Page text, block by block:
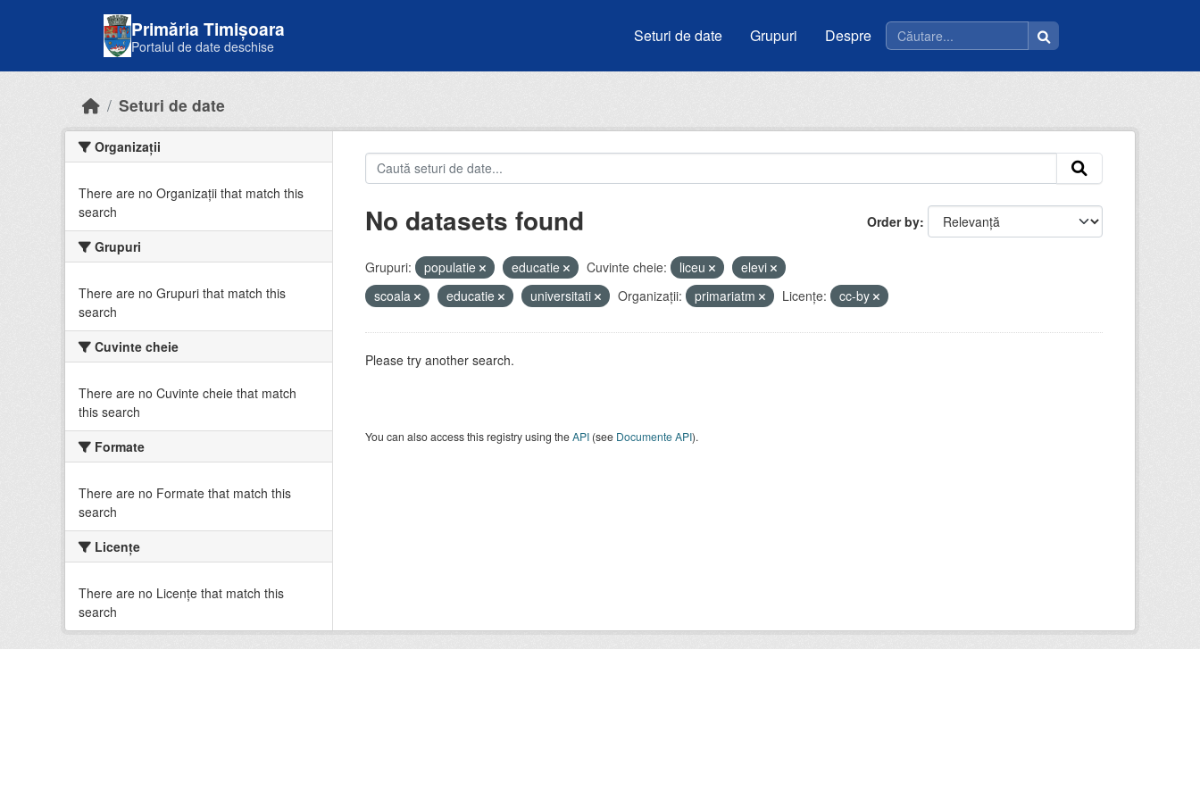
Primăria Timișoara
Portalul de date deschise
Seturi de date Grupuri Despre
Seturi de date
Organizații
There are no Organizații that match this
search
Grupuri
There are no Grupuri that match this
search
Cuvinte cheie
There are no Cuvinte cheie that match
this search
Formate
There are no Formate that match this
search
Licenţe
There are no Licenţe that match this
search
Order by
No datasets found
Grupuri: populatie educatie Cuvinte cheie: liceu
elevi
scoala
educatie universitati Organizații: primariatm Licenţe: cc-by
Please try another search.
You can also access this registry using theAPI(see Documente API).